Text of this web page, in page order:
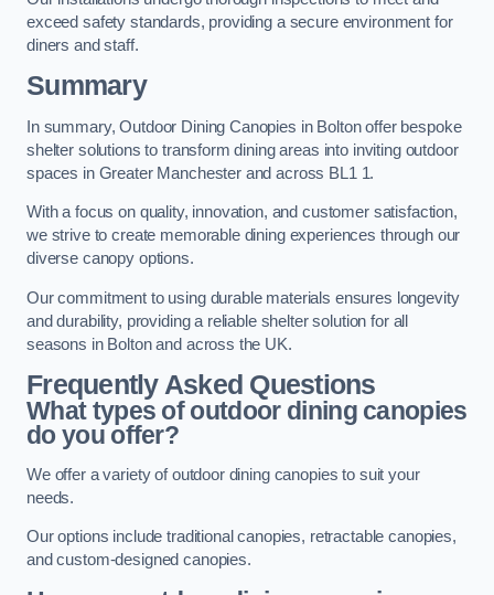
exceed safety standards, providing a secure environment for
diners and staff.
Summary
In summary, Outdoor Dining Canopies in Bolton offer bespoke
shelter solutions to transform dining areas into inviting outdoor
spaces in Greater Manchester and across BL1 1.
With a focus on quality, innovation, and customer satisfaction,
we strive to create memorable dining experiences through our
diverse canopy options.
Our commitment to using durable materials ensures longevity
and durability, providing a reliable shelter solution for all
seasons in Bolton and across the UK.
Frequently Asked Questions
What types of outdoor dining canopies
do you offer?
We offer a variety of outdoor dining canopies to suit your
needs.
Our options include traditional canopies, retractable canopies,
and custom-designed canopies.